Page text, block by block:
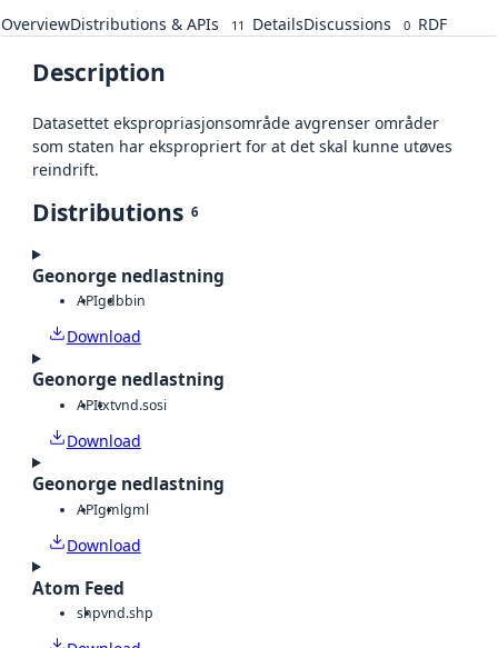
OverviewDistributions & APIs 11 DetailsDiscussions 0 RDF
Description
Datasettet ekspropriasjonsområde avgrenser områder
som staten har ekspropriert for at det skal kunne utøves
reindrift.
Distributions 6
Geonorge nedlastning
APIgdbbin
Download
Geonorge nedlastning
APItxtvnd.sosi
Download
Geonorge nedlastning
APIgmlgml
Download
Atom Feed
shpvnd.shp